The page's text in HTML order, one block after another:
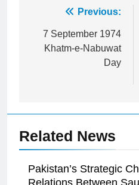
navigation
Previous:
7 September 1974
Khatm-e-Nabuwat
Day
Related News
Pakistan’s Strategic